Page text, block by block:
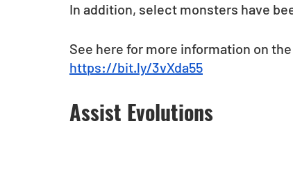
In addition, select monsters have
See here for more information on
https://bit.ly/3vXda55
Assist Evolutions